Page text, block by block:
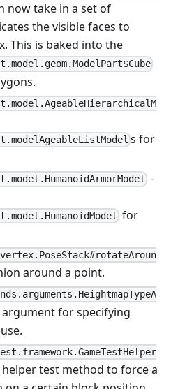
now take in a set of
the visible faces to
This is baked into the
s for
-
for
around a point.
argument for specifying
helper test method to force a